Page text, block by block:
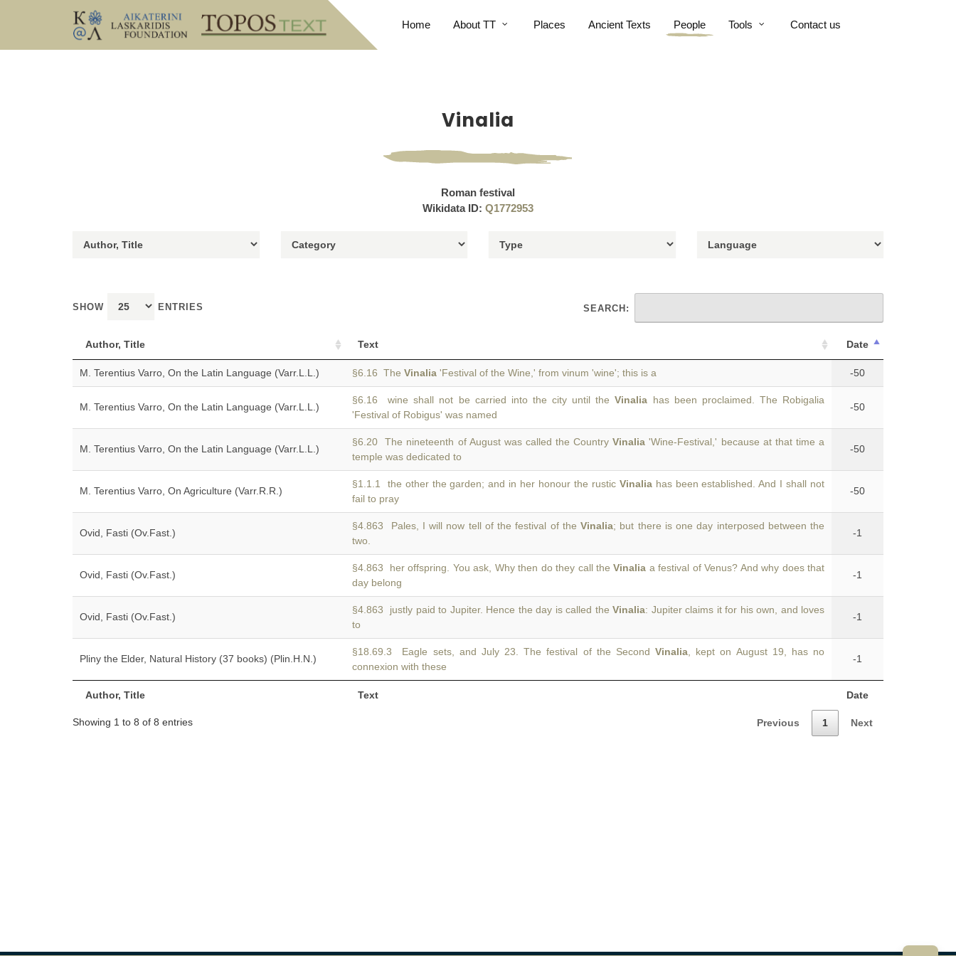
Home About TT Places Ancient Texts People Tools Contact us
Vinalia
Roman festival
Wikidata ID: Q1772953
SHOW ENTRIES SEARCH:
Author, Title Text Date
Author, Title Text Date
M. Terentius Varro, On the Latin Language (Varr.L.L.) §6.16 The Vinalia 'Festival of the Wine,' from vinum 'wine'; this is a -50
M. Terentius Varro, On the Latin Language (Varr.L.L.)
§6.16 wine shall not be carried into the city until theVinalia has been proclaimed. The Robigalia
'Festival of Robigus' was named
-50
M. Terentius Varro, On the Latin Language (Varr.L.L.)
§6.20 The nineteenth of August was called the CountryVinalia 'Wine-Festival,' because at that time a
temple was dedicated to
-50
M. Terentius Varro, On Agriculture (Varr.R.R.)
§1.1.1 the other the garden; and in her honour the rustic Vinaliahas been established. And I shall not
fail to pray
-50
Ovid, Fasti (Ov.Fast.)
§4.863 Pales, I will now tell of the festival of the Vinalia; but there is one day interposed between the
two.
-1
Ovid, Fasti (Ov.Fast.)
§4.863 her offspring. You ask, Why then do they call theVinalia a festival of Venus? And why does that
day belong
-1
Ovid, Fasti (Ov.Fast.)
§4.863 justly paid to Jupiter. Hence the day is called the Vinalia: Jupiter claims it for his own, and loves
to
-1
Pliny the Elder, Natural History (37 books) (Plin.H.N.)
§18.69.3 Eagle sets, and July 23. The festival of the Second Vinalia , kept on August 19, has no
connexion with these
-1
Showing 1 to 8 of 8 entries Previous 1 Next